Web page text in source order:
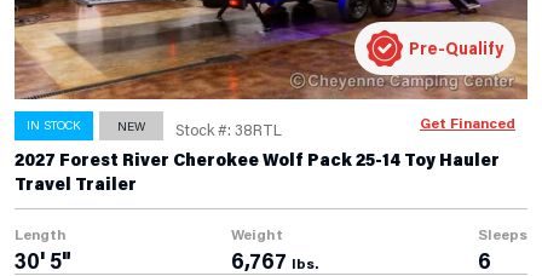
IN STOCK NEW Stock #: 38RTL
2027 Forest River Cherokee Wolf Pack 25-14 Toy Hauler
Travel Trailer
Length
30' 5"
Weight
6,767 lbs.
Sleeps
6
Pre-Qualify
Get Financed